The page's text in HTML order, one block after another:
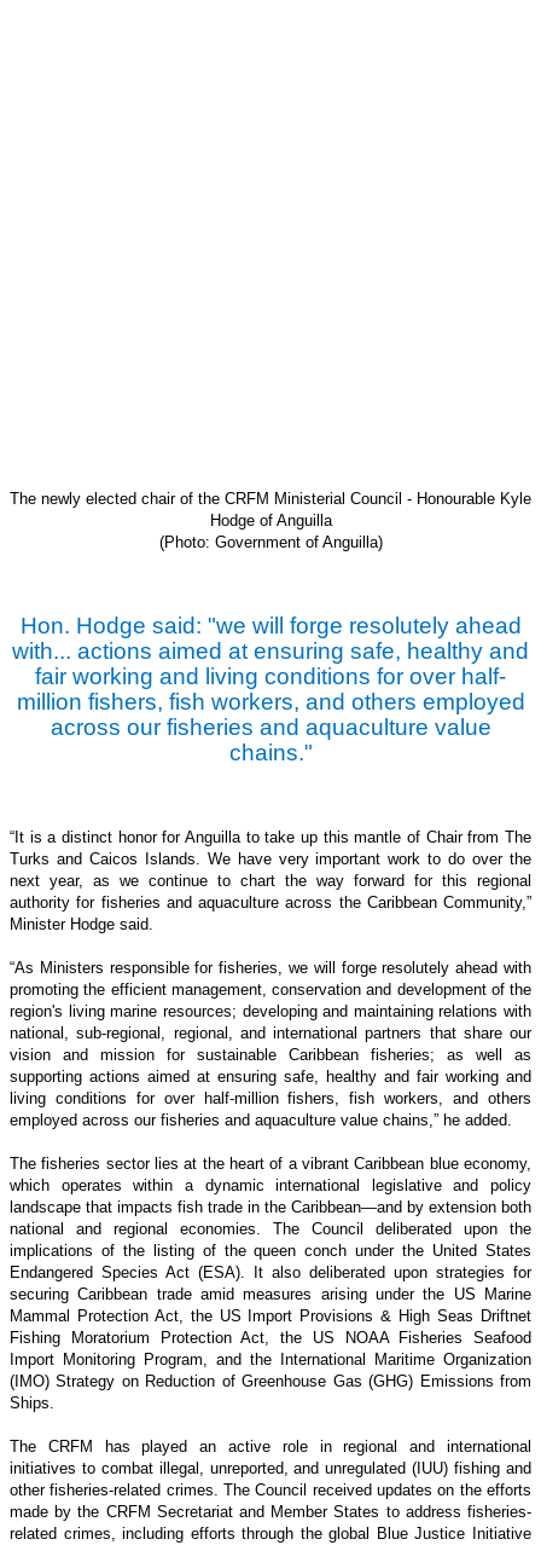
The newly elected chair of the CRFM Ministerial Council - Honourable Kyle
Hodge of Anguilla
(Photo: Government of Anguilla)
Hon. Hodge said: "we will forge resolutely ahead
with... actions aimed at ensuring safe, healthy and
fair working and living conditions for over half-
million fishers, fish workers, and others employed
across our fisheries and aquaculture value
chains."
“It is a distinct honor for Anguilla to take up this mantle of Chair from The
Turks and Caicos Islands. We have very important work to do over the
next year, as we continue to chart the way forward for this regional
authority for fisheries and aquaculture across the Caribbean Community,”
Minister Hodge said.
“As Ministers responsible for fisheries, we will forge resolutely ahead with
promoting the efficient management, conservation and development of the
region's living marine resources; developing and maintaining relations with
national, sub-regional, regional, and international partners that share our
vision and mission for sustainable Caribbean fisheries; as well as
supporting actions aimed at ensuring safe, healthy and fair working and
living conditions for over half-million fishers, fish workers, and others
employed across our fisheries and aquaculture value chains,” he added.
The fisheries sector lies at the heart of a vibrant Caribbean blue economy,
which operates within a dynamic international legislative and policy
landscape that impacts fish trade in the Caribbean—and by extension both
national and regional economies. The Council deliberated upon the
implications of the listing of the queen conch under the United States
Endangered Species Act (ESA). It also deliberated upon strategies for
securing Caribbean trade amid measures arising under the US Marine
Mammal Protection Act, the US Import Provisions & High Seas Driftnet
Fishing Moratorium Protection Act, the US NOAA Fisheries Seafood
Import Monitoring Program, and the International Maritime Organization
(IMO) Strategy on Reduction of Greenhouse Gas (GHG) Emissions from
Ships.
The CRFM has played an active role in regional and international
initiatives to combat illegal, unreported, and unregulated (IUU) fishing and
other fisheries-related crimes. The Council received updates on the efforts
made by the CRFM Secretariat and Member States to address fisheries-
related crimes, including efforts through the global Blue Justice Initiative